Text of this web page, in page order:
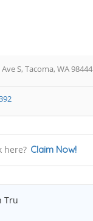
S, Tacoma, WA 98444
here? Claim Now!
Tru